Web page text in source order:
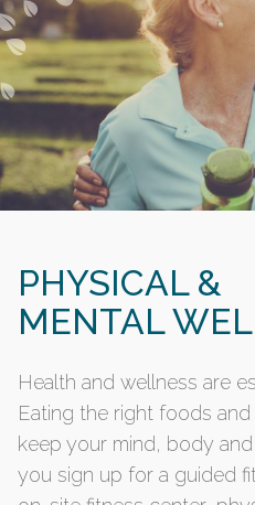
PHYSICAL &
MENTAL
Health and wellness are
Eating the right foods
keep your mind, body
you sign up for a guided